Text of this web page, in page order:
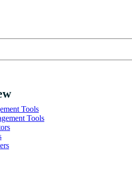
free. Please consider disabling
Tools
Tools